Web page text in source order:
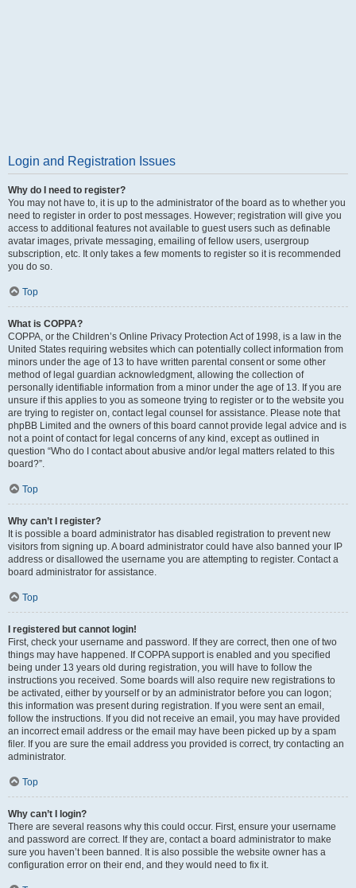
Login and Registration Issues
Why do I need to register?
You may not have to, it is up to the administrator of the board as to whether you
need to register in order to post messages. However; registration will give you
access to additional features not available to guest users such as definable
avatar images, private messaging, emailing of fellow users, usergroup
subscription, etc. It only takes a few moments to register so it is recommended
you do so.
Top
What is COPPA?
COPPA, or the Children’s Online Privacy Protection Act of 1998, is a law in the
United States requiring websites which can potentially collect information from
minors under the age of 13 to have written parental consent or some other
method of legal guardian acknowledgment, allowing the collection of
personally identifiable information from a minor under the age of 13. If you are
unsure if this applies to you as someone trying to register or to the website you
are trying to register on, contact legal counsel for assistance. Please note that
phpBB Limited and the owners of this board cannot provide legal advice and is
not a point of contact for legal concerns of any kind, except as outlined in
question “Who do I contact about abusive and/or legal matters related to this
board?”.
Top
Why can’t I register?
It is possible a board administrator has disabled registration to prevent new
visitors from signing up. A board administrator could have also banned your IP
address or disallowed the username you are attempting to register. Contact a
board administrator for assistance.
Top
I registered but cannot login!
First, check your username and password. If they are correct, then one of two
things may have happened. If COPPA support is enabled and you specified
being under 13 years old during registration, you will have to follow the
instructions you received. Some boards will also require new registrations to
be activated, either by yourself or by an administrator before you can logon;
this information was present during registration. If you were sent an email,
follow the instructions. If you did not receive an email, you may have provided
an incorrect email address or the email may have been picked up by a spam
filer. If you are sure the email address you provided is correct, try contacting an
administrator.
Top
Why can’t I login?
There are several reasons why this could occur. First, ensure your username
and password are correct. If they are, contact a board administrator to make
sure you haven’t been banned. It is also possible the website owner has a
configuration error on their end, and they would need to fix it.